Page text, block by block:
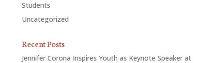
Students
Uncategorized
Recent Posts
Jennifer Corona Inspires Youth as Keynote Speaker at